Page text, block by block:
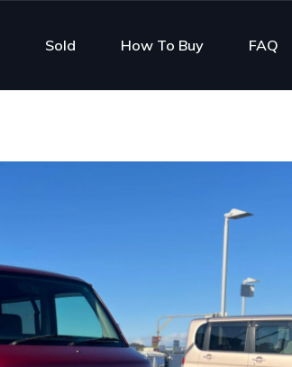
Sold How To Buy FAQ